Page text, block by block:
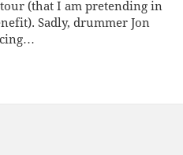
(that I am pretending in
Sadly, drummer Jon